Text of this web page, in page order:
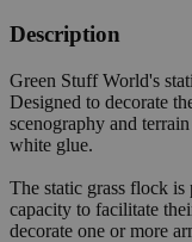
Description
Green Stuff World's
Designed to decorate
scenography and
white glue.
The static grass flock is
capacity to facilitate
decorate one or more